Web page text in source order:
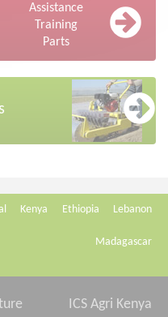
Assistance
Training
Parts
Kenya Ethiopia Lebanon
Madagascar
ICS Agri Kenya